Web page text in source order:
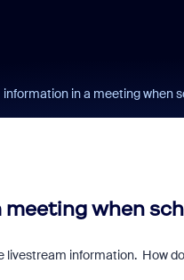
in a meeting when
when
livestream information. How